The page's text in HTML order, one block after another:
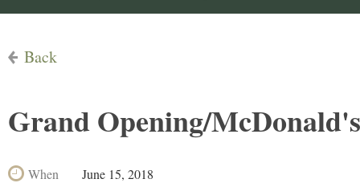
Back
Grand Opening/
When
June 15, 2018